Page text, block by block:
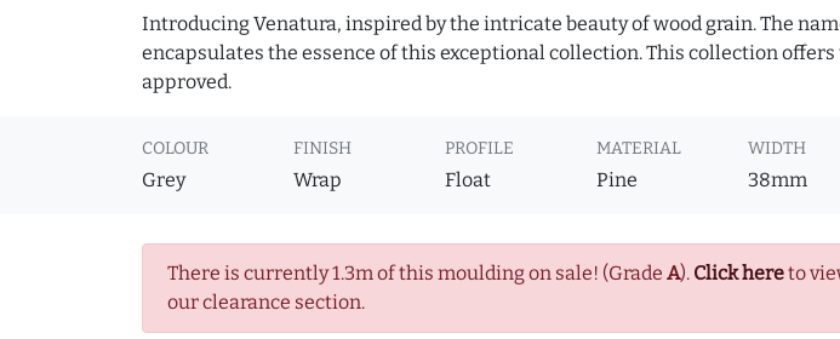
Introducing Venatura, inspired by the intricate beauty of wood grain. The
encapsulates the essence of this exceptional collection. This collection
approved.
COLOUR
Grey
FINISH
Wrap
PROFILE
Float
MATERIAL
Pine
WIDTH
38mm
There is currently 1.3m of this moulding on sale! (Grade A). Click hereto
our clearance section.